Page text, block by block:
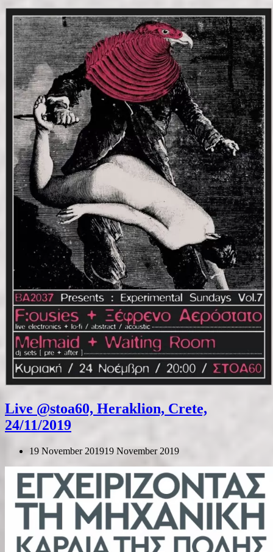
Live @stoa60, Heraklion, Crete,
24/11/2019
19 November 201919 November 2019